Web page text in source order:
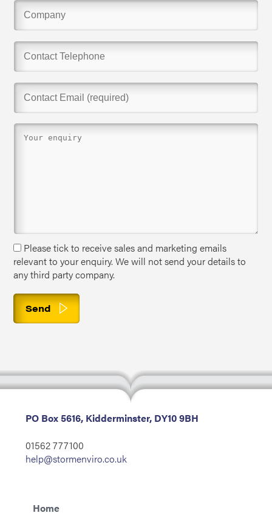
Please tick to receive sales and marketing emails
relevant to your enquiry. We will not send your details to
any third party company.
PO Box 5616, Kidderminster, DY10 9BH
01562 777100
help@stormenviro.co.uk
Home